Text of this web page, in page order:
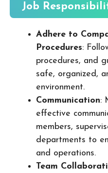
Job
Adhere to
Procedures:
procedures, and
safe, organized,
environment.
Communication:
effective
members,
departments to
and operations.
Team